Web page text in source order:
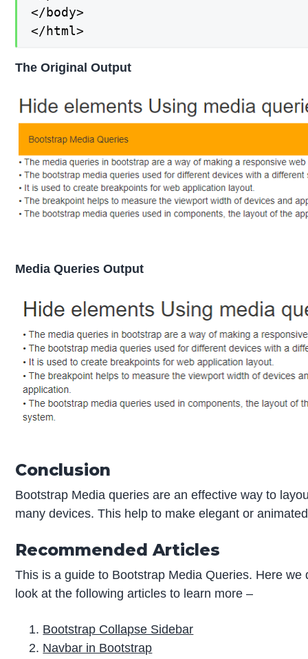
</body>
</html>
The Original Output
Media Queries Output
Conclusion
Bootstrap Media queries are an effective way to
many devices. This help to make elegant or
Recommended Articles
This is a guide to Bootstrap Media Queries. Here
look at the following articles to learn more –
Bootstrap Collapse Sidebar
Navbar in Bootstrap